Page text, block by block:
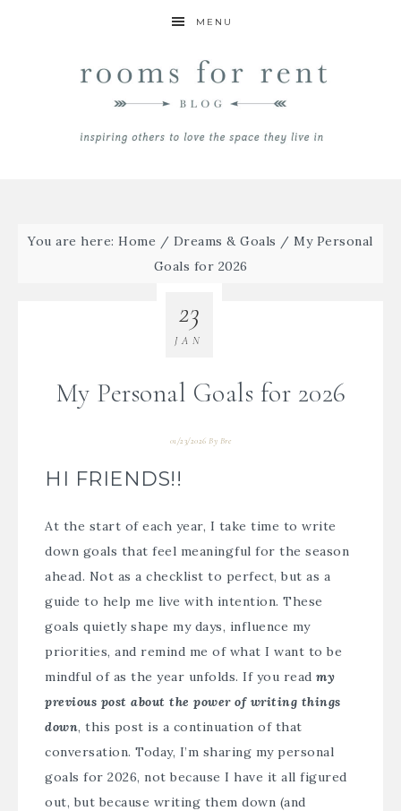
MENU
You are here:Home / Dreams & Goals / My Personal
Goals for 2026
My Personal Goals for 2026
01/23/2026 By Bre
23
JAN
HI FRIENDS!!
At the start of each year, I take time to write
down goals that feel meaningful for the season
ahead. Not as a checklist to perfect, but as a
guide to help me live with intention. These
goals quietly shape my days, influence my
priorities, and remind me of what I want to be
mindful of as the year unfolds. If you read my
previous post about the power of writing things
down, this post is a continuation of that
conversation. Today, I’m sharing my personal
goals for 2026, not because I have it all figured
out, but because writing them down (and